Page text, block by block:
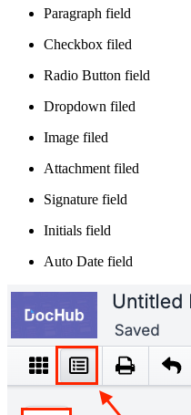
Paragraph field
Checkbox filed
Radio Button field
Dropdown filed
Image filed
Attachment filed
Signature field
Initials field
Auto Date field